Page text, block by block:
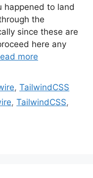
happened to land
the
since these are
here any
more
,TailwindCSS
,TailwindCSS,